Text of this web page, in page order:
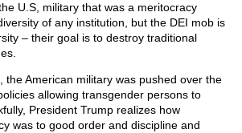
U.S, military that was a meritocracy
of any institution, but the DEI mob is
– their goal is to destroy traditional
the American military was pushed over the
allowing transgender persons to
President Trump realizes how
was to good order and discipline and